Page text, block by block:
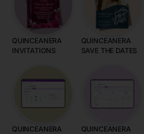
QUINCEANERA
INVITATIONS
QUINCEANERA
SAVE THE DATES
QUINCEANERA
QUINCEANERA